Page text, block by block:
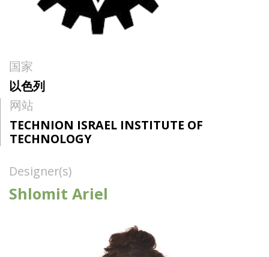
国家
以色列
网站
TECHNION ISRAEL INSTITUTE OF
TECHNOLOGY
Designer(s)
Shlomit Ariel